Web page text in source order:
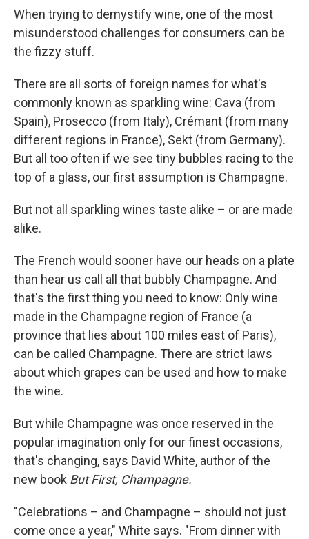
When trying to demystify wine, one of the most
misunderstood challenges for consumers can be
the fizzy stuff.
There are all sorts of foreign names for what's
commonly known as sparkling wine: Cava (from
Spain), Prosecco (from Italy), Crémant (from many
different regions in France), Sekt (from Germany).
But all too often if we see tiny bubbles racing to the
top of a glass, our first assumption is Champagne.
But not all sparkling wines taste alike – or are made
alike.
The French would sooner have our heads on a plate
than hear us call all that bubbly Champagne. And
that's the first thing you need to know: Only wine
made in the Champagne region of France (a
province that lies about 100 miles east of Paris),
can be called Champagne. There are strict laws
about which grapes can be used and how to make
the wine.
But while Champagne was once reserved in the
popular imagination only for our finest occasions,
that's changing, says David White, author of the
new book But First, Champagne.
"Celebrations – and Champagne – should not just
come once a year," White says. "From dinner with